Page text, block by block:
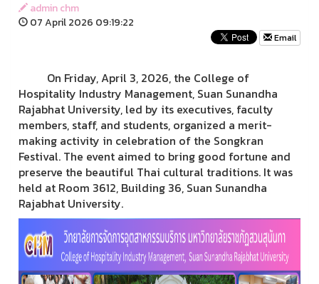
admin chm
07 April 2026 09:19:22
Email
On Friday, April 3, 2026, the College of
Hospitality Industry Management, Suan Sunandha
Rajabhat University, led by its executives, faculty
members, staff, and students, organized a merit-
making activity in celebration of the Songkran
Festival. The event aimed to bring good fortune and
preserve the beautiful Thai cultural traditions. It was
held at Room 3612, Building 36, Suan Sunandha
Rajabhat University.